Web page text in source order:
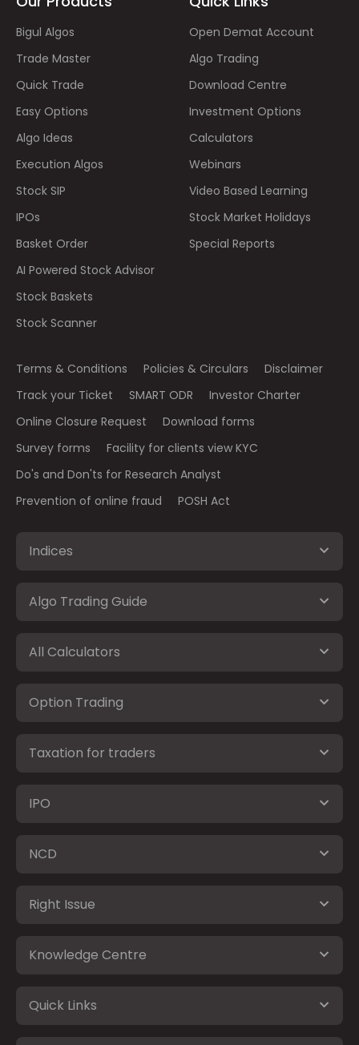
Bigul Algos
Trade Master
Quick Trade
Easy Options
Algo Ideas
Execution Algos
Stock SIP
IPOs
Basket Order
AI Powered Stock Advisor
Stock Baskets
Stock Scanner
Open Demat Account
Algo Trading
Download Centre
Investment Options
Calculators
Webinars
Video Based Learning
Stock Market Holidays
Special Reports
Terms & Conditions Policies & Circulars
Disclaimer
Track your Ticket
SMART ODR
Investor Charter
Online Closure Request
Download forms
Survey forms
Facility for clients view KYC
Do's and Don'ts for Research Analyst
Prevention of online fraud
POSH Act
Indices
Algo Trading Guide
All Calculators
Option Trading
Taxation for traders
IPO
NCD
Right Issue
Knowledge Centre
Quick Links